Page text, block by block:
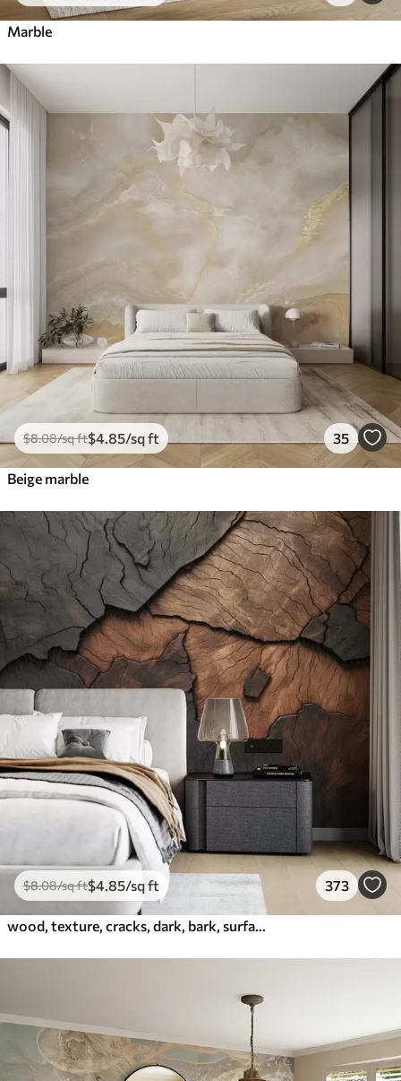
Marble
$8.08/sq ft$4.85/sq ft 35
Beige marble
$8.08/sq ft$4.85/sq ft 373
wood, texture, cracks, dark, bark, surface